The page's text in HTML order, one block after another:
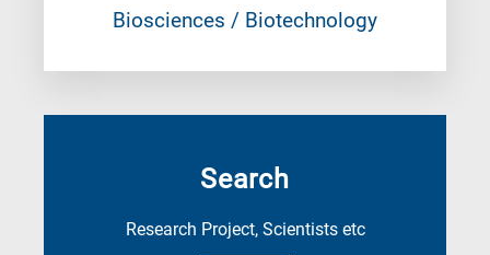
Biosciences / Biotechnology
Search
Research Project, Scientists etc